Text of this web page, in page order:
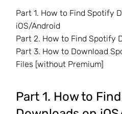
Part 1. How to Find Spotify
iOS/Android
Part 2. How to Find Spotify
Part 3. How to Download
Files [without Premium]
Part 1. How to